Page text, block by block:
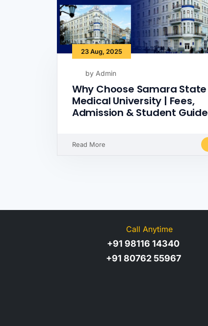
23 Aug, 2025
by Admin
Why Choose Samara State
Medical University | Fees,
Admission & Student Guide
Read More
Call Anytime
+91 98116 14340
+91 80762 55967